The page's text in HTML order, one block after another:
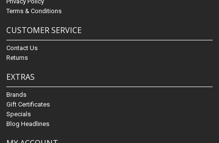
Terms & Conditions
CUSTOMER SERVICE
Contact Us
Returns
EXTRAS
Brands
Gift Certificates
Specials
Blog Headlines